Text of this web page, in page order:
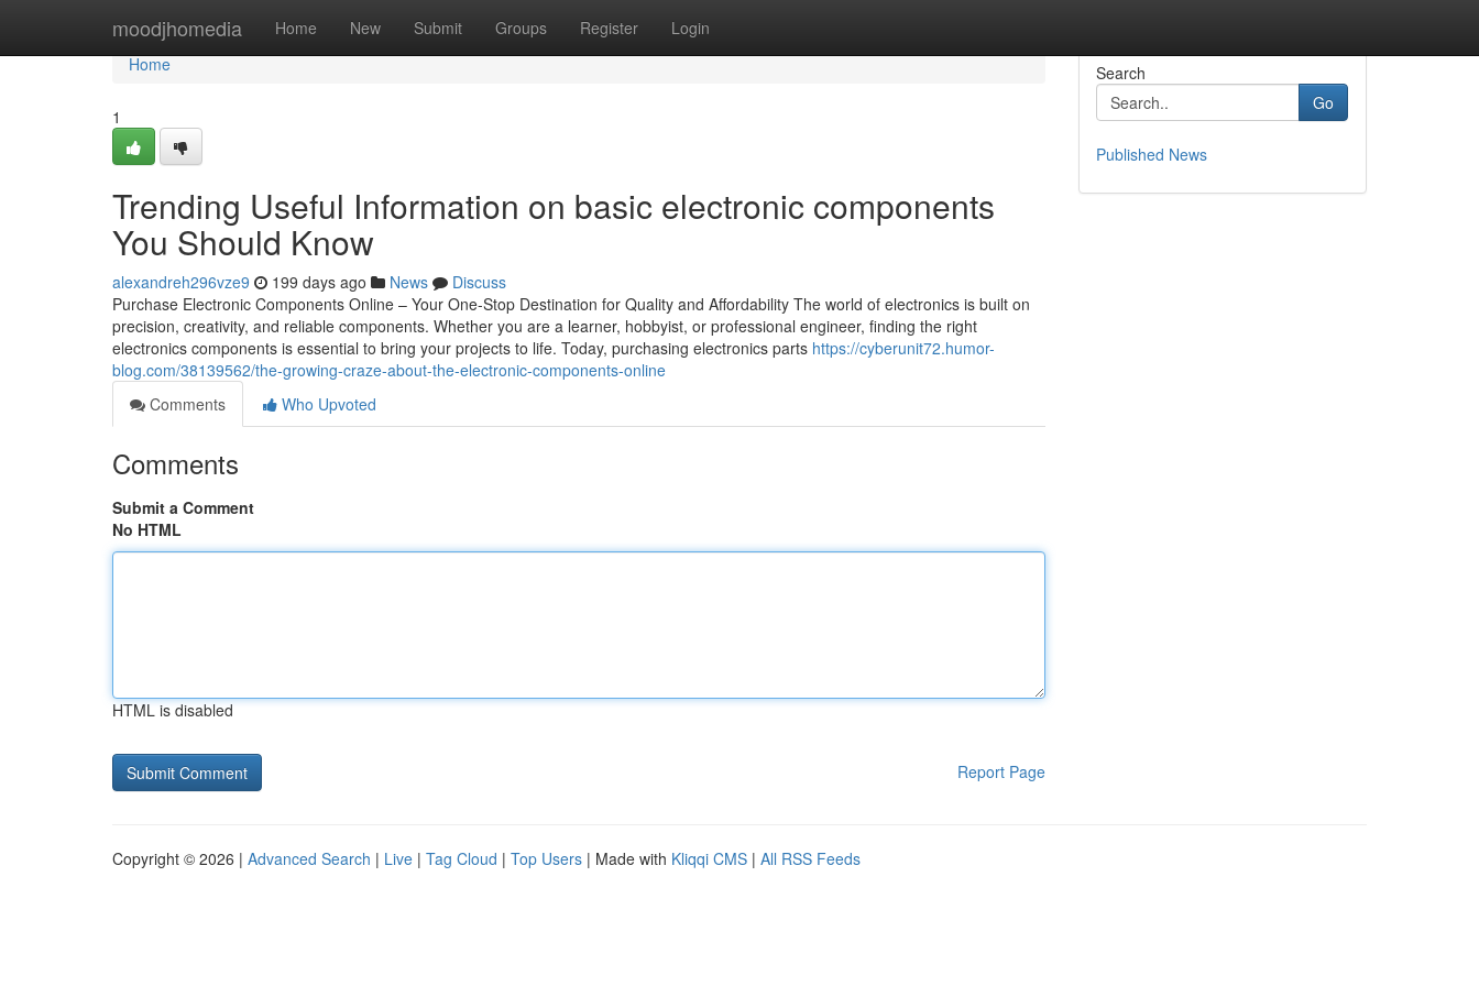
moodjhomedia Home New Submit Groups Register Login
Home
Home
1
Trending Useful Information on basic electronic components
You Should Know
alexandreh296vze9 199 days ago News
Discuss
Purchase Electronic Components Online – Your One-Stop Destination for Quality and Affordability The world of electronics is built on
precision, creativity, and reliable components. Whether you are a learner, hobbyist, or professional engineer, finding the right
electronics components is essential to bring your projects to life. Today, purchasing electronics parts https://cyberunit72.humor-
blog.com/38139562/the-growing-craze-about-the-electronic-components-online
Comments
Who Upvoted
Comments
Submit a Comment
No HTML
HTML is disabled
Report Page
Search
Go
Published News
Copyright © 2026 | Advanced Search | Live | Tag Cloud | Top Users | Made with Kliqqi CMS | All RSS Feeds